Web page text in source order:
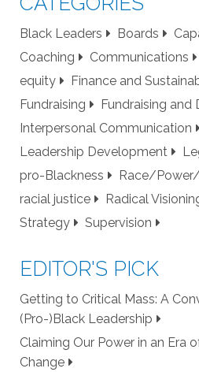
Black Leaders Boards
Coaching
Communications
equity
Finance and
Fundraising
Fundraising and
Interpersonal Communication
Leadership Development
pro-Blackness
Race/
racial justice
Radical
Strategy
Supervision
EDITOR'S PICK
Getting to Critical Mass: A
(Pro-)Black Leadership
Claiming Our Power in an Era
Change